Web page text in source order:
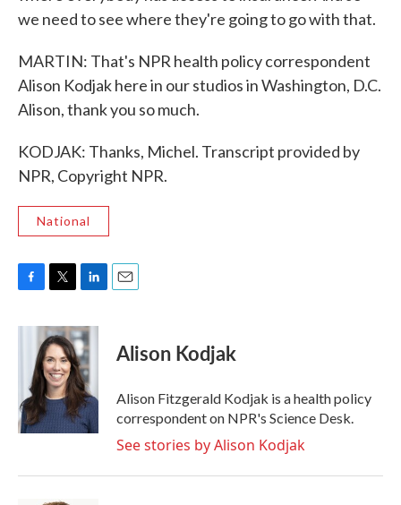
we need to see where they're going to go with that.
MARTIN: That's NPR health policy correspondent
Alison Kodjak here in our studios in Washington, D.C.
Alison, thank you so much.
KODJAK: Thanks, Michel. Transcript provided by
NPR, Copyright NPR.
National
c
o
k
i
t
t
e
r
n
k
e
d
I
n
Alison Kodjak
Alison Fitzgerald Kodjak is a health policy
correspondent on NPR's Science Desk.
See stories by Alison Kodjak